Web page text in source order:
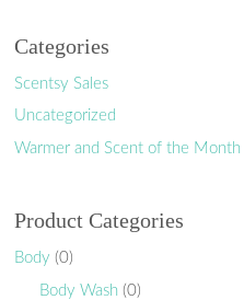
Categories
Scentsy Sales
Uncategorized
Warmer and Scent of the Month
Product Categories
Body (0)
Body Wash (0)